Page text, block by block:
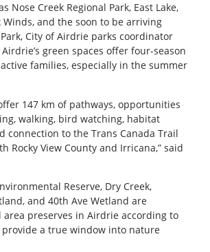
Nose Creek Regional Park, East Lake,
Winds, and the soon to be arriving
City of Airdrie parks coordinator
green spaces offer four-season
families, especially in the summer
147 km of pathways, opportunities
walking, bird watching, habitat
connection to the Trans Canada Trail
Rocky View County and Irricana,” said
Reserve, Dry Creek,
and 40th Ave Wetland are
preserves in Airdrie according to
a true window into nature